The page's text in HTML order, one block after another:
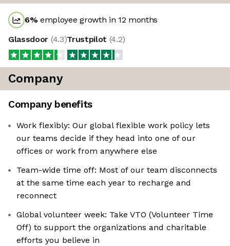
6%employee growth in 12 months
Glassdoor (4.3)Trustpilot (4.2)
Company
Company benefits
Work flexibly: Our global flexible work policy lets
our teams decide if they head into one of our
offices or work from anywhere else
Team-wide time off: Most of our team disconnects
at the same time each year to recharge and
reconnect
Global volunteer week: Take VTO (Volunteer Time
Off) to support the organizations and charitable
efforts you believe in